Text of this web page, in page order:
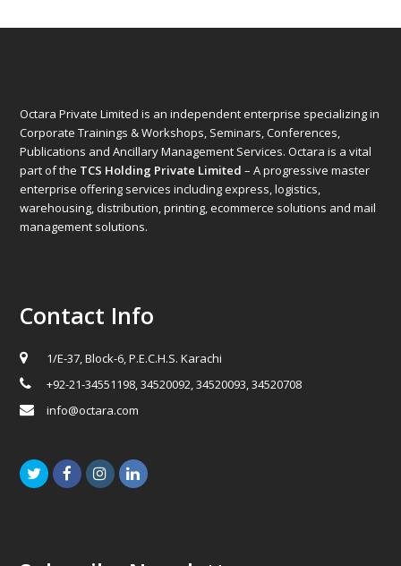
Octara Private Limited is an independent enterprise specializing in
Corporate Trainings & Workshops, Seminars, Conferences,
Publications and Ancillary Management Services. Octara is a vital
part of the TCS Holding Private Limited – A progressive master
enterprise offering services including express, logistics,
warehousing, distribution, printing, ecommerce solutions and mail
management solutions.
Contact Info
1/E-37, Block-6, P.E.C.H.S. Karachi
+92-21-34551198, 34520092, 34520093, 34520708
info@octara.com
TwitterFacebookInstagramLinkedIn